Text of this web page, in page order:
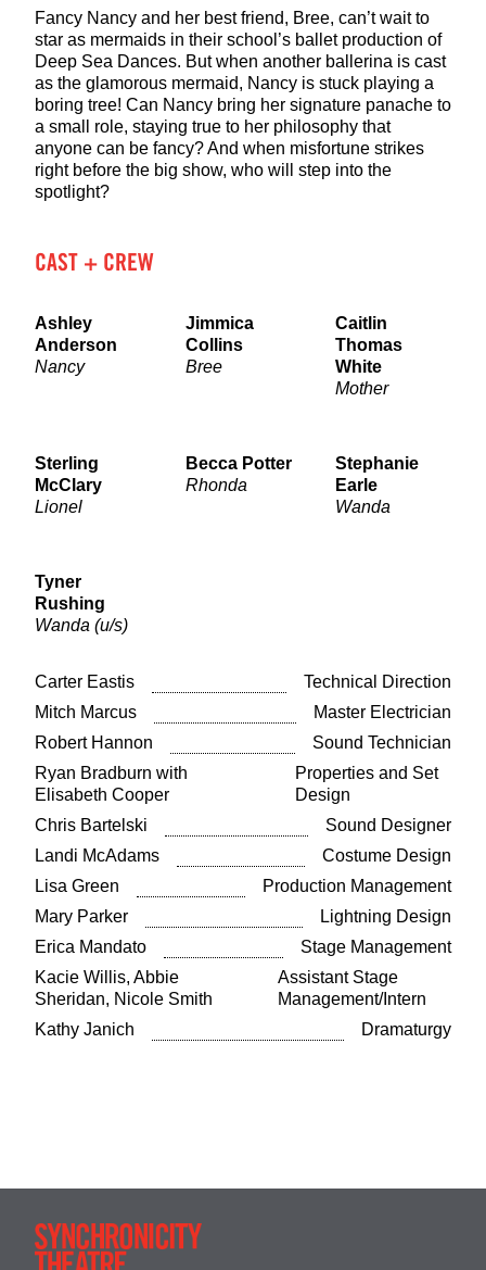
Fancy Nancy and her best friend, Bree, can’t wait to
star as mermaids in their school’s ballet production of
Deep Sea Dances. But when another ballerina is cast
as the glamorous mermaid, Nancy is stuck playing a
boring tree! Can Nancy bring her signature panache to
a small role, staying true to her philosophy that
anyone can be fancy? And when misfortune strikes
right before the big show, who will step into the
spotlight?
CAST + CREW
Ashley
Anderson
Nancy
Jimmica
Collins
Bree
Caitlin
Thomas
White
Mother
Sterling
McClary
Lionel
Becca Potter
Rhonda
Stephanie
Earle
Wanda
Tyner
Rushing
Wanda (u/s)
Carter Eastis
Technical Direction
Mitch Marcus
Master Electrician
Robert Hannon
Sound Technician
Ryan Bradburn with
Elisabeth Cooper
Properties and Set
Design
Chris Bartelski
Sound Designer
Landi McAdams
Costume Design
Lisa Green
Production Management
Mary Parker
Lightning Design
Erica Mandato
Stage Management
Kacie Willis, Abbie
Sheridan, Nicole Smith
Assistant Stage
Management/Intern
Kathy Janich
Dramaturgy